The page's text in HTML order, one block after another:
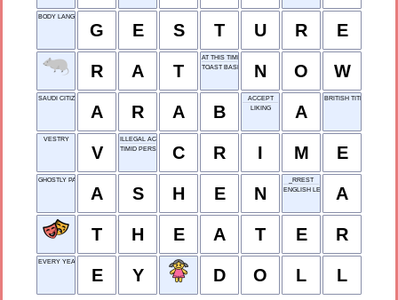
BODY LANGUAGE
G E S T U R E
R A T
AT THIS TIME
TOAST BASE
N O W
SAUDI CITIZEN
A R A B
ACCEPT
LIKING
A
BRITISH TITLE HOLDER
VESTRY
V
ILLEGAL ACT
TIMID PERSON
C R I M E
GHOSTLY PALE
A S H E N
_RREST
ENGLISH LEARNERA
T H E A T E R
EVERY YEAR
E Y D O L L